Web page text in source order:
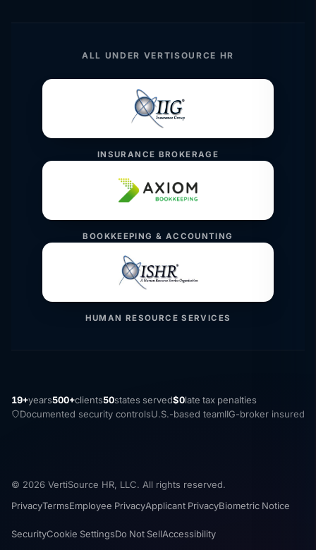
ALL UNDER VERTISOURCE HR
INSURANCE BROKERAGE
BOOKKEEPING & ACCOUNTING
HUMAN RESOURCE SERVICES
19+years500+clients50states served$0late tax penalties
Documented security controlsU.S.-based teamIIG-broker insured
© 2026 VertiSource HR, LLC. All rights reserved.
PrivacyTermsEmployee PrivacyApplicant PrivacyBiometric Notice
SecurityCookie SettingsDo Not SellAccessibility